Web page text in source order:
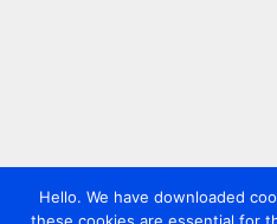
Hello. We have downloaded